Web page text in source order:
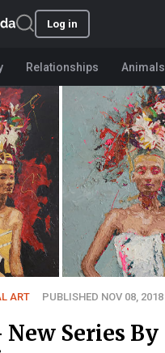
Log in
Relationships Animals
ART PUBLISHED NOV 08, 2018
Series By